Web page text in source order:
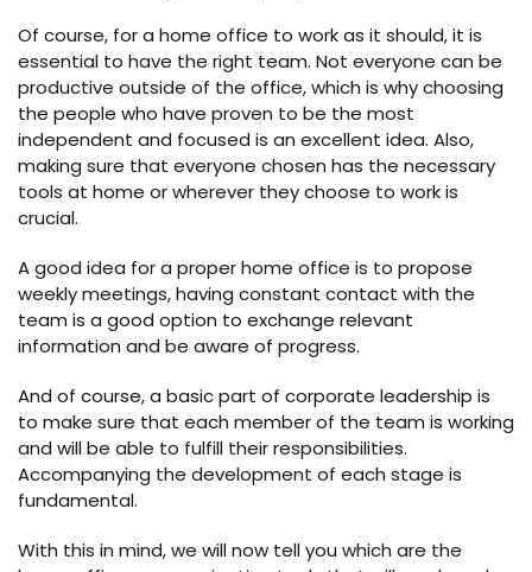
Of course, for a home office to work as it should, it is
essential to have the right team. Not everyone can be
productive outside of the office, which is why choosing
the people who have proven to be the most
independent and focused is an excellent idea. Also,
making sure that everyone chosen has the necessary
tools at home or wherever they choose to work is
crucial.
A good idea for a proper home office is to propose
weekly meetings, having constant contact with the
team is a good option to exchange relevant
information and be aware of progress.
And of course, a basic part of corporate leadership is
to make sure that each member of the team is working
and will be able to fulfill their responsibilities.
Accompanying the development of each stage is
fundamental.
With this in mind, we will now tell you which are the